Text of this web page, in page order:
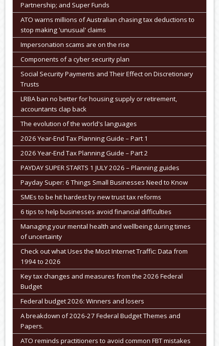
Partnership; and Super Funds
ATO warns millions of Australian chasing tax deductions to
stop making 'unusual' claims
Impersonation scams are on the rise
Components of a cyber security plan
Social Security Payments and Their Effect on Discretionary
Trusts
LRBA ban no better for housing supply or retirement,
accountants clap back
The evolution of the world's languages
2026 Year-End Tax Planning Guide – Part 1
2026 Year-End Tax Planning Guide – Part 2
PAYDAY SUPER STARTS 1 JULY 2026 – Planning guides
Payday Super: 6 Things Small Businesses Need to Know
SMEs to be hit hardest by new trust tax reforms
6 tips to help businesses avoid financial difficulties
Managing your mental health and wellbeing during times
of uncertainty
Check out what Uses the Most Internet Traffic: Data from
1994 to 2026
Key tax changes and measures from the 2026 Federal
Budget
Federal budget 2026: Winners and losers
A breakdown of 2026-27 Federal Budget Themes and
Papers.
ATO reminds practitioners to avoid common FBT mistakes